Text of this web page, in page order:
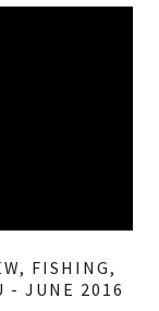
FISHING,
- JUNE 2016